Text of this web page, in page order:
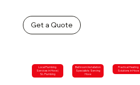
Get a Quote
Local Plumbing
Services in Hove |
SL Plumbing
Bathroom Installation
Specialists Serving
Hove
Practical Heating
Solutions in Hove